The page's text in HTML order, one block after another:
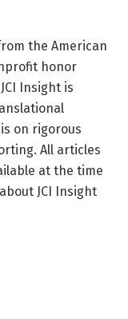
the American
honor
Insight is
on rigorous
All articles
at the time
JCI Insight